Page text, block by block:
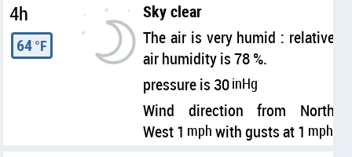
4h
64°F
Sky clear
The air is very humid : relative
air humidity is 78 %.
pressure is 30inHg
Wind direction from North
West 1 mph with gusts at 1 mph